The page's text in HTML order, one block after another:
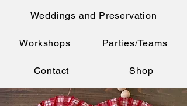
Weddings and Preservation
Workshops Parties/Teams
Contact Shop